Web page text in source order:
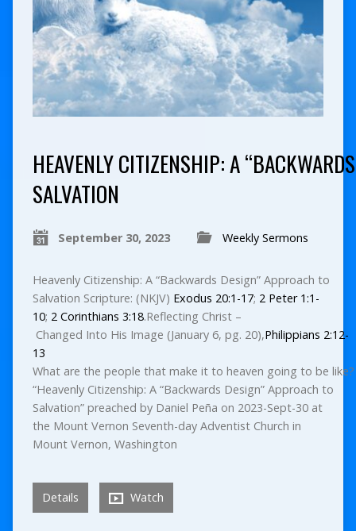
HEAVENLY CITIZENSHIP: A
SALVATION
September 30, 2023 Weekly Sermons
Heavenly Citizenship: A “Backwards Design” Approach to
Salvation Scripture: (NKJV) Exodus 20:1-17; 2 Peter 1:1-
10; 2 Corinthians 3:18.Reflecting Christ –
Changed Into His Image (January 6, pg. 20),Philippians 2:12-
13
What are the people that make it to heaven going to be
“Heavenly Citizenship: A “Backwards Design” Approach to
Salvation” preached by Daniel Peña on 2023-Sept-30 at
the Mount Vernon Seventh-day Adventist Church in
Mount Vernon, Washington
Details Watch